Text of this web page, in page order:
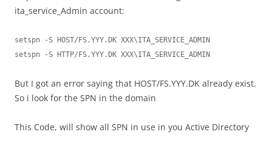
ita_service_Admin account:
setspn -S HOST/FS.YYY.DK XXX\ITA_SERVICE_ADMIN
setspn -S HTTP/FS.YYY.DK XXX\ITA_SERVICE_ADMIN
But I got an error saying that HOST/FS.YYY.DK already exist.
So i look for the SPN in the domain
This Code, will show all SPN in use in you Active Directory